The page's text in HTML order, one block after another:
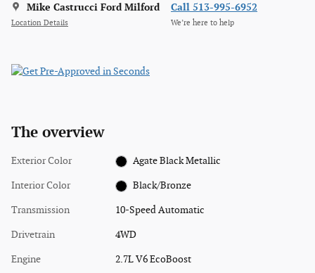
Mike Castrucci Ford Milford
Location Details
Call 513-995-6952
We’re here to help
The overview
Exterior Color Agate Black Metallic
Interior Color Black/Bronze
Transmission 10-Speed Automatic
Drivetrain 4WD
Engine 2.7L V6 EcoBoost